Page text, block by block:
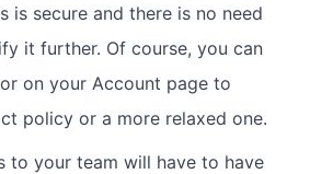
is secure and there is no need
it further. Of course, you can
on your Account page to
policy or a more relaxed one.
to your team will have to have